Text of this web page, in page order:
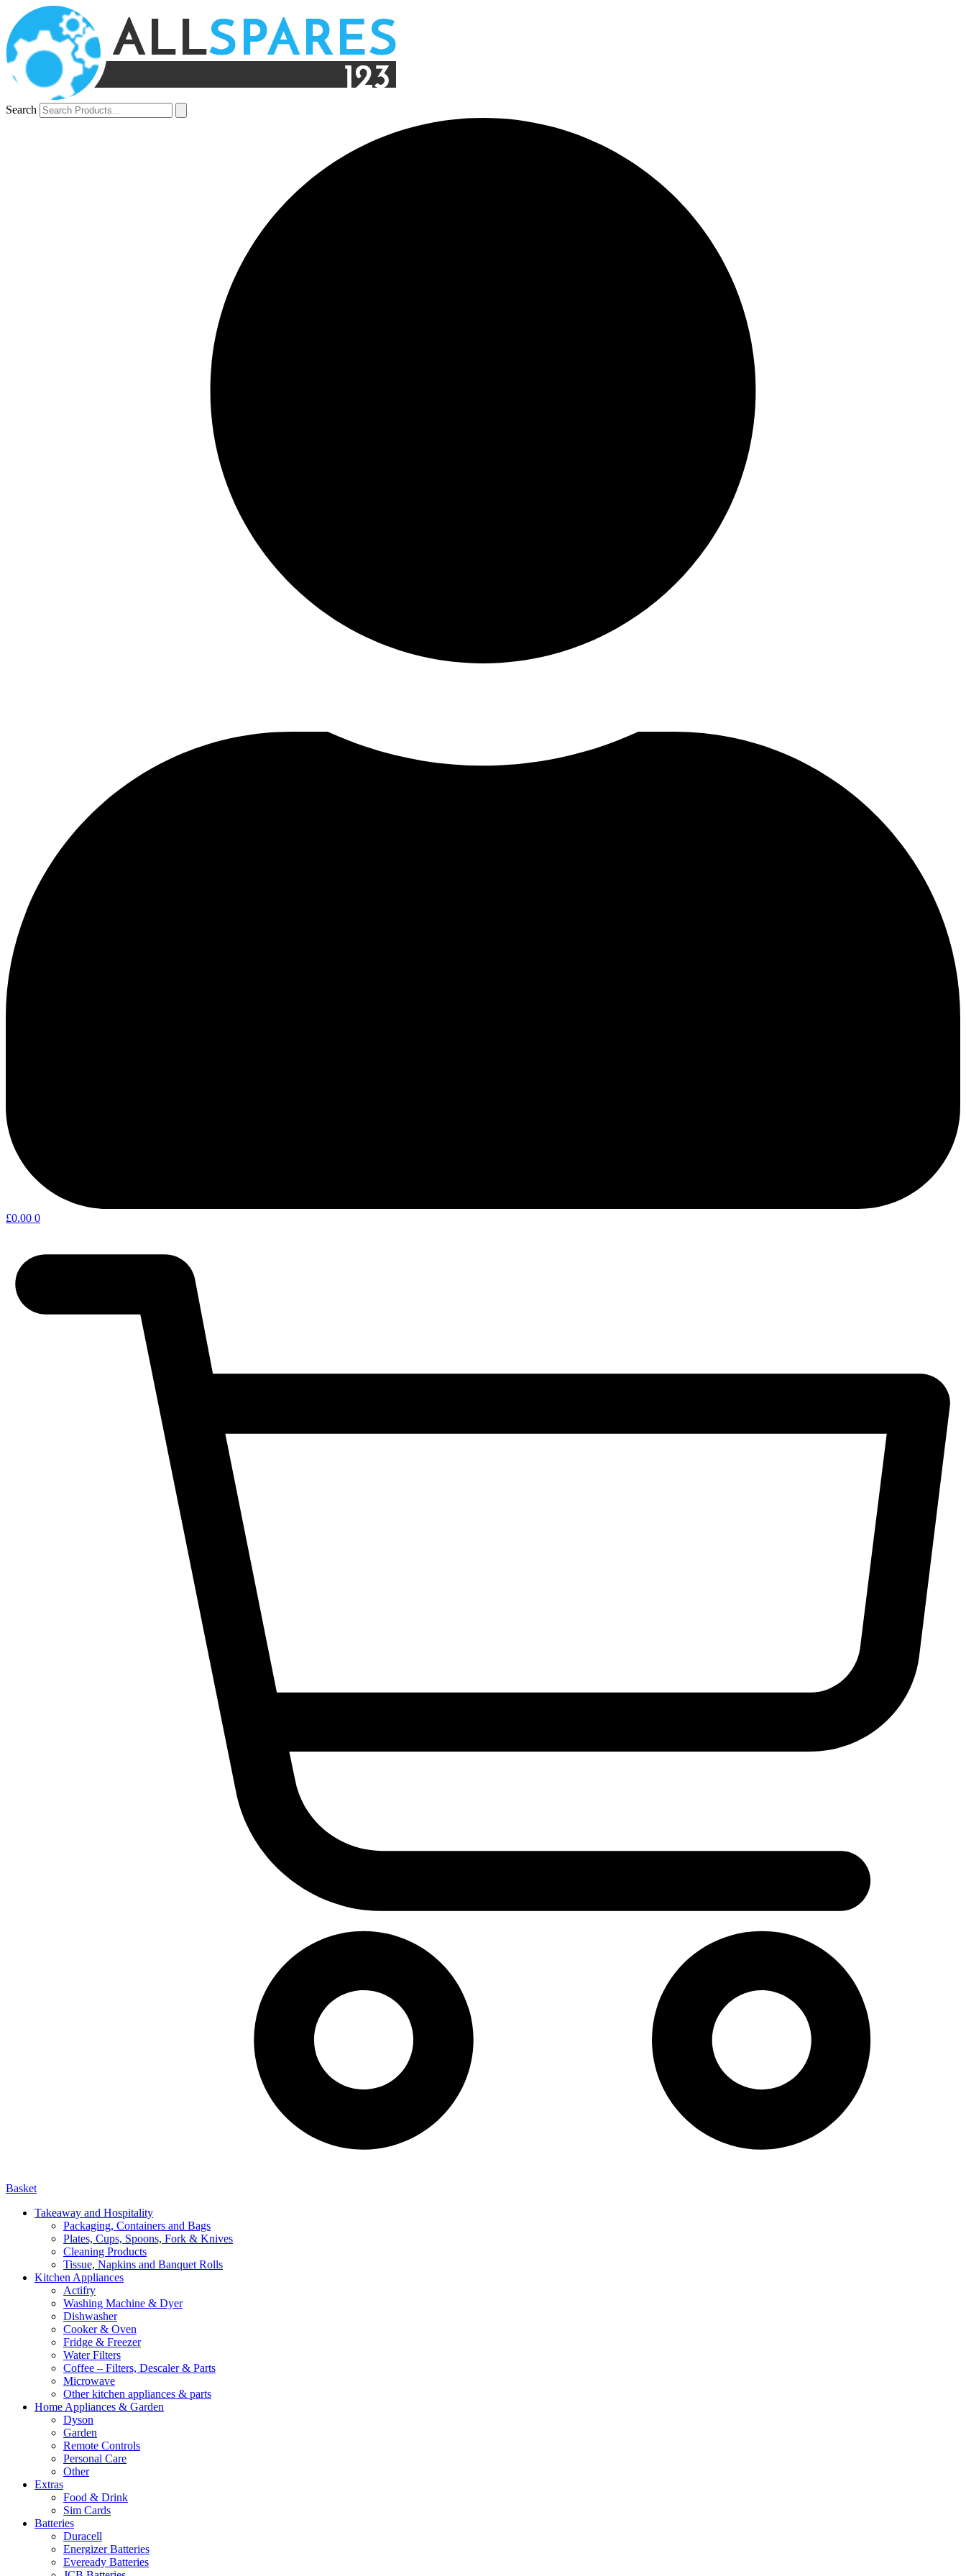
Search
£0.00 0
Basket
Takeaway and Hospitality
Packaging, Containers and Bags
Plates, Cups, Spoons, Fork & Knives
Cleaning Products
Tissue, Napkins and Banquet Rolls
Kitchen Appliances
Actifry
Washing Machine & Dyer
Dishwasher
Cooker & Oven
Fridge & Freezer
Water Filters
Coffee – Filters, Descaler & Parts
Microwave
Other kitchen appliances & parts
Home Appliances & Garden
Dyson
Garden
Remote Controls
Personal Care
Other
Extras
Food & Drink
Sim Cards
Batteries
Duracell
Energizer Batteries
Eveready Batteries